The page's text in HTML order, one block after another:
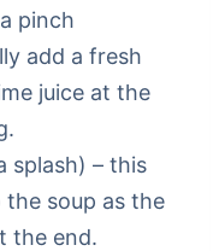
pinch
add a fresh
juice at the
splash) – this
soup as the
the end.